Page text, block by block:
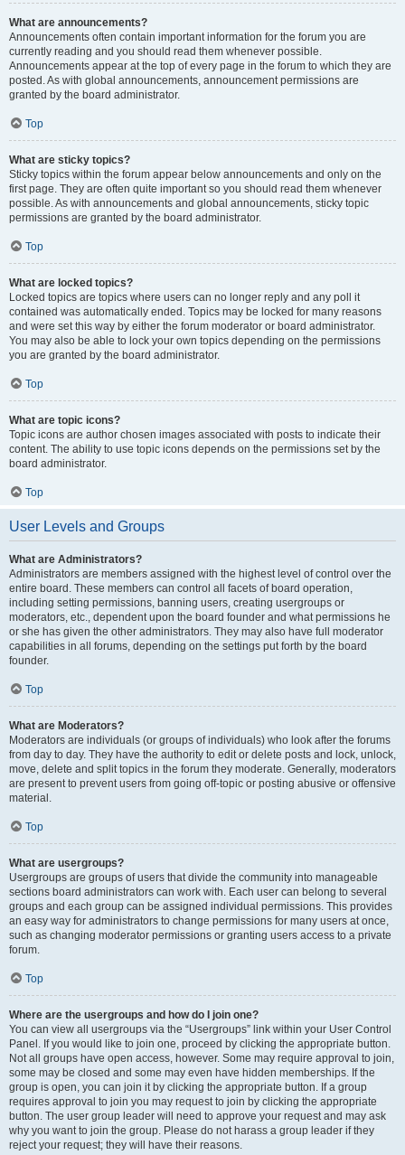
What are announcements?
Announcements often contain important information for the forum you are
currently reading and you should read them whenever possible.
Announcements appear at the top of every page in the forum to which they are
posted. As with global announcements, announcement permissions are
granted by the board administrator.
Top
What are sticky topics?
Sticky topics within the forum appear below announcements and only on the
first page. They are often quite important so you should read them whenever
possible. As with announcements and global announcements, sticky topic
permissions are granted by the board administrator.
Top
What are locked topics?
Locked topics are topics where users can no longer reply and any poll it
contained was automatically ended. Topics may be locked for many reasons
and were set this way by either the forum moderator or board administrator.
You may also be able to lock your own topics depending on the permissions
you are granted by the board administrator.
Top
What are topic icons?
Topic icons are author chosen images associated with posts to indicate their
content. The ability to use topic icons depends on the permissions set by the
board administrator.
Top
User Levels and Groups
What are Administrators?
Administrators are members assigned with the highest level of control over the
entire board. These members can control all facets of board operation,
including setting permissions, banning users, creating usergroups or
moderators, etc., dependent upon the board founder and what permissions he
or she has given the other administrators. They may also have full moderator
capabilities in all forums, depending on the settings put forth by the board
founder.
Top
What are Moderators?
Moderators are individuals (or groups of individuals) who look after the forums
from day to day. They have the authority to edit or delete posts and lock, unlock,
move, delete and split topics in the forum they moderate. Generally, moderators
are present to prevent users from going off-topic or posting abusive or offensive
material.
Top
What are usergroups?
Usergroups are groups of users that divide the community into manageable
sections board administrators can work with. Each user can belong to several
groups and each group can be assigned individual permissions. This provides
an easy way for administrators to change permissions for many users at once,
such as changing moderator permissions or granting users access to a private
forum.
Top
Where are the usergroups and how do I join one?
You can view all usergroups via the “Usergroups” link within your User Control
Panel. If you would like to join one, proceed by clicking the appropriate button.
Not all groups have open access, however. Some may require approval to join,
some may be closed and some may even have hidden memberships. If the
group is open, you can join it by clicking the appropriate button. If a group
requires approval to join you may request to join by clicking the appropriate
button. The user group leader will need to approve your request and may ask
why you want to join the group. Please do not harass a group leader if they
reject your request; they will have their reasons.